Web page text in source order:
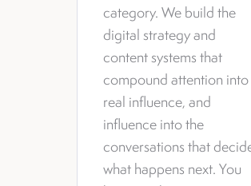
category. We build the
digital strategy and
content systems that
compound attention into
real influence, and
influence into the
conversations that
what happens next. You